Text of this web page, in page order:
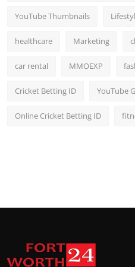
YouTube Thumbnails
healthcare Marketing
car rental MMOEXP
Cricket Betting ID YouTube
Online Cricket Betting ID